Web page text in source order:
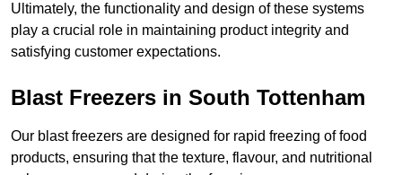
Ultimately, the functionality and design of these systems
play a crucial role in maintaining product integrity and
satisfying customer expectations.
Blast Freezers in South Tottenham
Our blast freezers are designed for rapid freezing of food
products, ensuring that the texture, flavour, and nutritional